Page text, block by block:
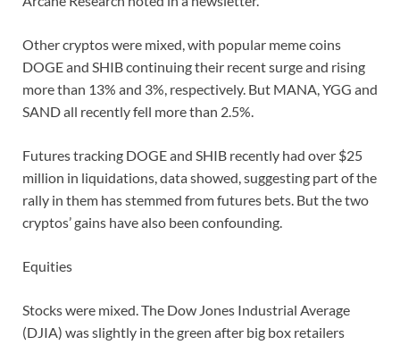
Other cryptos were mixed, with popular meme coins
DOGE and SHIB continuing their recent surge and rising
more than 13% and 3%, respectively. But MANA, YGG and
SAND all recently fell more than 2.5%.
Futures tracking DOGE and SHIB recently had over $25
million in liquidations, data showed, suggesting part of the
rally in them has stemmed from futures bets. But the two
cryptos’ gains have also been confounding.
Equities
Stocks were mixed. The Dow Jones Industrial Average
(DJIA) was slightly in the green after big box retailers